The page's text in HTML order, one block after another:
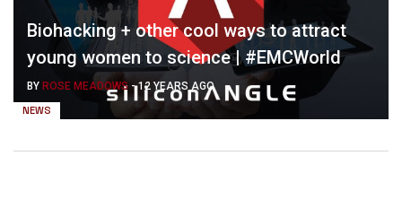
NEWS
Biohacking + other cool ways to attract
young women to science | #EMCWorld
BY ROSE MEADOWS -12 YEARS AGO